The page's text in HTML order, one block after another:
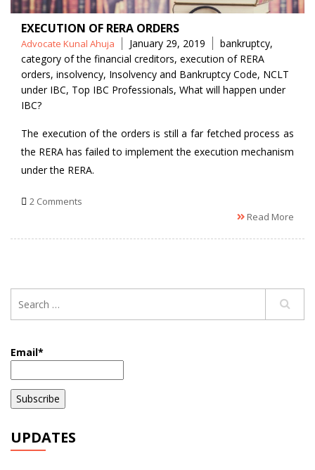
EXECUTION OF RERA ORDERS
Posted
by
Advocate Kunal Ahuja January 29, 2019 Tags
bankruptcy,
category of the financial creditors, execution of RERA
orders, insolvency, Insolvency and Bankruptcy Code, NCLT
under IBC, Top IBC Professionals, What will happen under
IBC?
The execution of the orders is still a far fetched process as
the RERA has failed to implement the execution mechanism
under the RERA.
2 Comments
Read More
Email*
UPDATES